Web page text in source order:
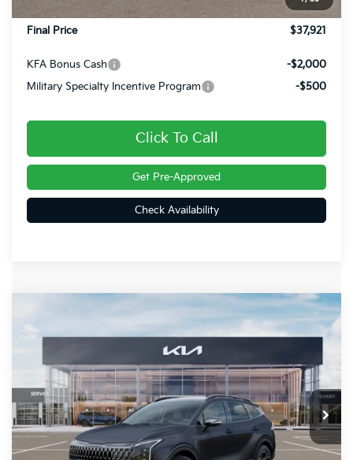
+$490
Final Price
$37,921
KFA Bonus Cash
-$2,000
Military Specialty Incentive Program
-$500
Click To Call
Get Pre-Approved
Check Availability
VIN:5XYK6CDF9TG454947Stock:26396
In Stock Ext. Int.
$38,481
FINAL PRICE
Less